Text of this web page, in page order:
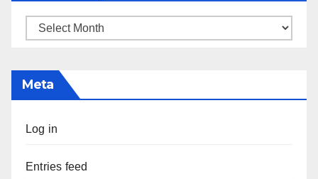
Archives
Meta
Log in
Entries feed